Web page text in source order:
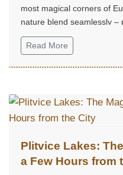
most magical corners of
nature blend seamlessly –
mystical gardens, and hills
tale.
Read More
Plitvice Lakes:
a Few Hours from